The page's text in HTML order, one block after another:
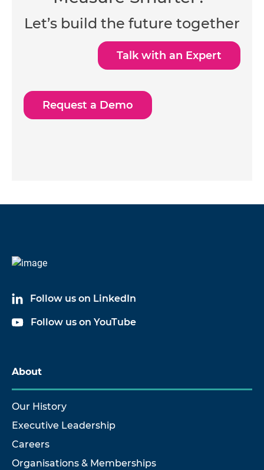
Let’s build the future together
Talk with an Expert
Request a Demo
Follow us on LinkedIn
Follow us on YouTube
About
Our History
Executive Leadership
Careers
Organisations & Memberships